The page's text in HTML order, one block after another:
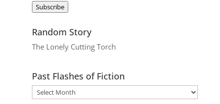
Subscribe
Random Story
The Lonely Cutting Torch
Past Flashes of Fiction